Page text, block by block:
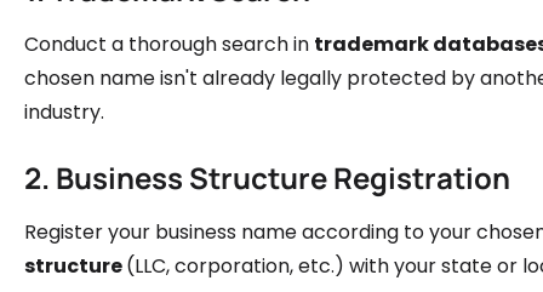
Conduct a thorough search in trademark
chosen name isn't already legally protected by
industry.
2. Business Structure Registration
Register your business name according to your
structure(LLC, corporation, etc.) with your state or